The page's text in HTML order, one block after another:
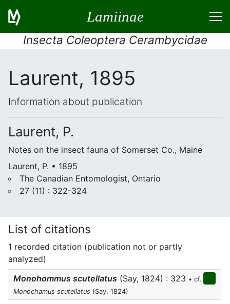
Lamiinae
Insecta Coleoptera Cerambycidae
Laurent, 1895
Information about publication
Laurent, P.
Notes on the insect fauna of Somerset Co., Maine
Laurent, P. • 1895
The Canadian Entomologist, Ontario
27 (11) : 322-324
List of citations
1 recorded citation (publication not or partly
analyzed)
Monohommus scutellatus (Say, 1824) : 323 • cf.
Monochamus scutellatus (Say, 1824)